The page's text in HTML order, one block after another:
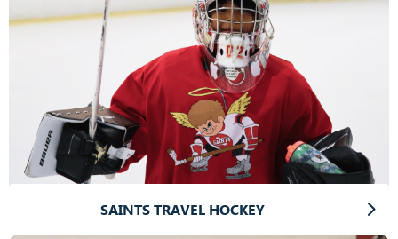
SAINTS TRAVEL HOCKEY